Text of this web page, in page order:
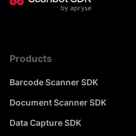
Products
Barcode Scanner SDK
Document Scanner SDK
Data Capture SDK